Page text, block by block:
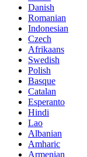
Danish
Romanian
Indonesian
Czech
Afrikaans
Swedish
Polish
Basque
Catalan
Esperanto
Hindi
Lao
Albanian
Amharic
Armenian